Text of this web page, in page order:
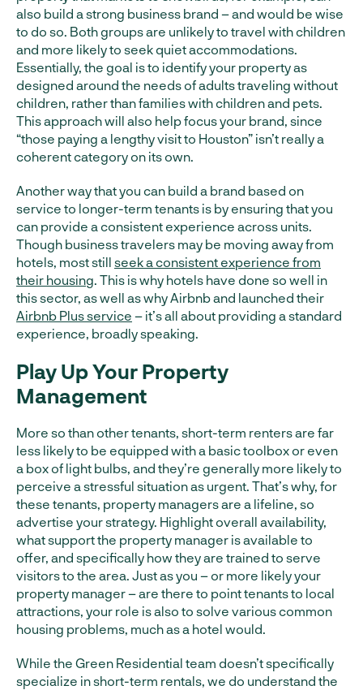
also build a strong business brand – and would be wise
to do so. Both groups are unlikely to travel with children
and more likely to seek quiet accommodations.
Essentially, the goal is to identify your property as
designed around the needs of adults traveling without
children, rather than families with children and pets.
This approach will also help focus your brand, since
“those paying a lengthy visit to Houston” isn’t really a
coherent category on its own.
Another way that you can build a brand based on
service to longer-term tenants is by ensuring that you
can provide a consistent experience across units.
Though business travelers may be moving away from
hotels, most still seek a consistent experience from
their housing. This is why hotels have done so well in
this sector, as well as why Airbnb and launched their
Airbnb Plus service – it’s all about providing a standard
experience, broadly speaking.
Play Up Your Property
Management
More so than other tenants, short-term renters are far
less likely to be equipped with a basic toolbox or even
a box of light bulbs, and they’re generally more likely to
perceive a stressful situation as urgent. That’s why, for
these tenants, property managers are a lifeline, so
advertise your strategy. Highlight overall availability,
what support the property manager is available to
offer, and specifically how they are trained to serve
visitors to the area. Just as you – or more likely your
property manager – are there to point tenants to local
attractions, your role is also to solve various common
housing problems, much as a hotel would.
While the Green Residential team doesn’t specifically
specialize in short-term rentals, we do understand the